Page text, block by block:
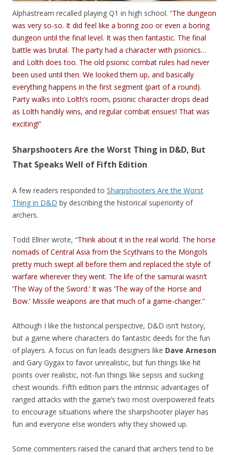
Alphastream recalled playing Q1 in high school. “The dungeon
was very so-so. It did feel like a boring zoo or even a boring
dungeon until the final level. It was then fantastic. The final
battle was brutal. The party had a character with psionics…
and Lolth does too. The old psionic combat rules had never
been used until then. We looked them up, and basically
everything happens in the first segment (part of a round).
Party walks into Lolth’s room, psionic character drops dead
as Lolth handily wins, and regular combat ensues! That was
exciting!”
Sharpshooters Are the Worst Thing in D&D, But
That Speaks Well of Fifth Edition
A few readers responded to Sharpshooters Are the Worst
Thing in D&D by describing the historical superiority of
archers.
Todd Ellner wrote, “Think about it in the real world. The horse
nomads of Central Asia from the Scythians to the Mongols
pretty much swept all before them and replaced the style of
warfare wherever they went. The life of the samurai wasn’t
‘The Way of the Sword.’ It was ‘The way of the Horse and
Bow.’ Missile weapons are that much of a game-changer.”
Although I like the historical perspective, D&D isn’t history,
but a game where characters do fantastic deeds for the fun
of players. A focus on fun leads designers like Dave Arneson
and Gary Gygax to favor unrealistic, but fun things like hit
points over realistic, not-fun things like sepsis and sucking
chest wounds. Fifth edition pairs the intrinsic advantages of
ranged attacks with the game’s two most overpowered feats
to encourage situations where the sharpshooter player has
fun and everyone else wonders why they showed up.
Some commenters raised the canard that archers tend to be